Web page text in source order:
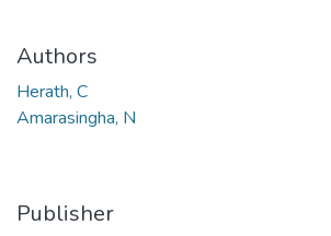
Authors
Herath, C
Amarasingha, N
Publisher